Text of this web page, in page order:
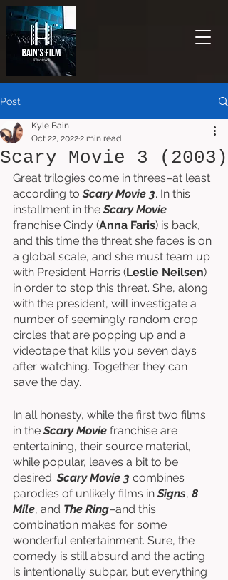
Post
Scary Movie 3 (2003)
Kyle Bain
Oct 22, 20222 min read
Great trilogies come in threes–at least
according to Scary Movie 3. In this
installment in the Scary Movie
franchise Cindy (Anna Faris) is back,
and this time the threat she faces is on
a global scale, and she must team up
with President Harris (Leslie Neilsen)
in order to stop this threat. She, along
with the president, will investigate a
number of seemingly random crop
circles that are popping up and a
videotape that kills you seven days
after watching. Together they can
save the day.
In all honesty, while the first two films
in the Scary Movie franchise are
entertaining, their source material,
while popular, leaves a bit to be
desired. Scary Movie 3 combines
parodies of unlikely films in Signs, 8
Mile, and The Ring–and this
combination makes for some
wonderful entertainment. Sure, the
comedy is still absurd and the acting
is intentionally subpar, but everything